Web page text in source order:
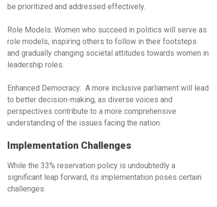
be prioritized and addressed effectively.
Role Models: Women who succeed in politics will serve as
role models, inspiring others to follow in their footsteps
and gradually changing societal attitudes towards women in
leadership roles.
Enhanced Democracy: A more inclusive parliament will lead
to better decision-making, as diverse voices and
perspectives contribute to a more comprehensive
understanding of the issues facing the nation.
Implementation Challenges
While the 33% reservation policy is undoubtedly a
significant leap forward, its implementation poses certain
challenges: